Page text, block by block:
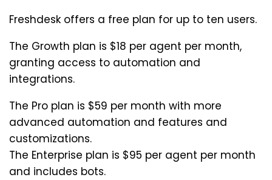
Freshdesk offers a free plan for up to ten users.
The Growth plan is $18 per agent per month,
granting access to automation and
integrations.
The Pro plan is $59 per month with more
advanced automation and features and
customizations.
The Enterprise plan is $95 per agent per month
and includes bots.